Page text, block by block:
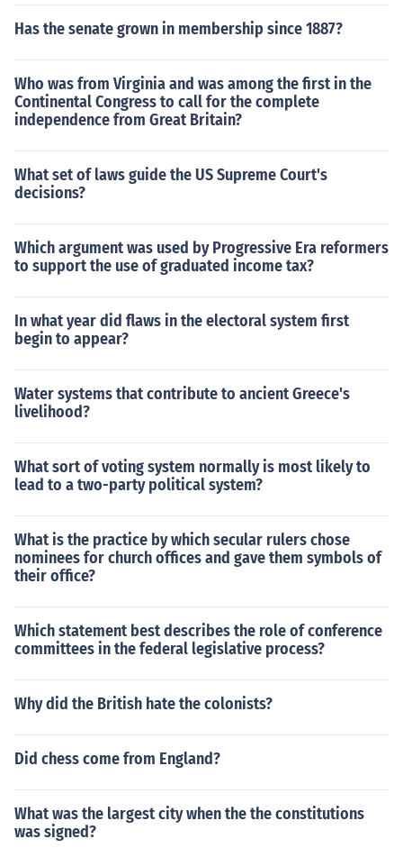
Has the senate grown in membership since 1887?
Who was from Virginia and was among the first in the
Continental Congress to call for the complete
independence from Great Britain?
What set of laws guide the US Supreme Court's
decisions?
Which argument was used by Progressive Era reformers
to support the use of graduated income tax?
In what year did flaws in the electoral system first
begin to appear?
Water systems that contribute to ancient Greece's
livelihood?
What sort of voting system normally is most likely to
lead to a two-party political system?
What is the practice by which secular rulers chose
nominees for church offices and gave them symbols of
their office?
Which statement best describes the role of conference
committees in the federal legislative process?
Why did the British hate the colonists?
Did chess come from England?
What was the largest city when the the constitutions
was signed?